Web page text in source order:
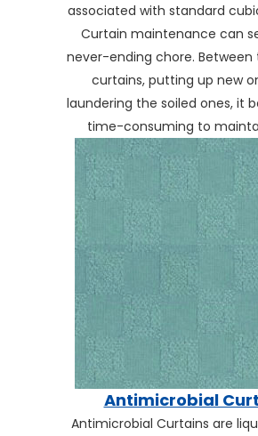
associated with standard
Curtain maintenance can
never-ending chore. Between
curtains, putting up new
laundering the soiled ones, it
time-consuming to
Antimicrobial
Antimicrobial Curtains are